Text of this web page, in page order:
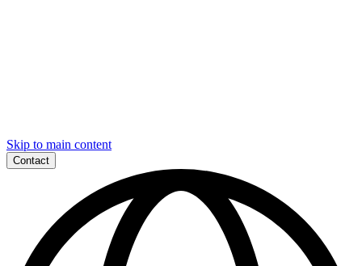
Skip to main content
Contact